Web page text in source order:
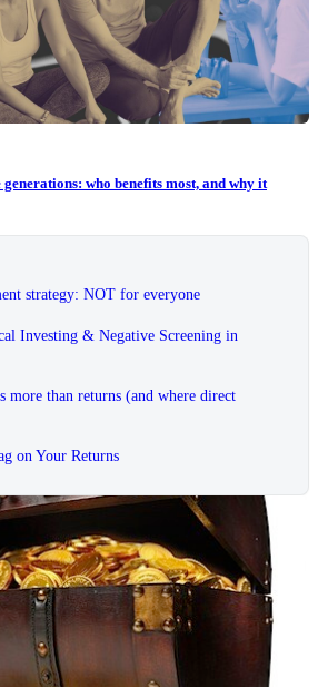
who benefits most, and why it
strategy: NOT for everyone
Investing & Negative Screening in
more than returns (and where direct
on Your Returns